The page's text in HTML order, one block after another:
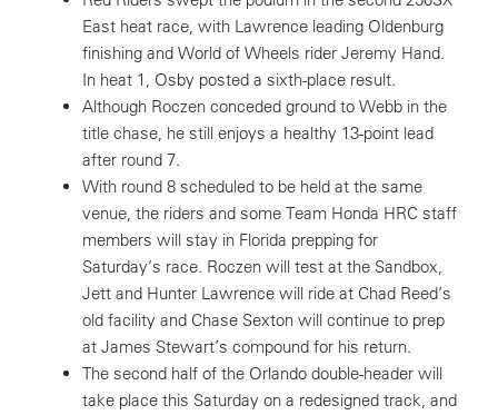
East heat race, with Lawrence leading Oldenburg
finishing and World of Wheels rider Jeremy Hand.
In heat 1, Osby posted a sixth-place result.
Although Roczen conceded ground to Webb in the
title chase, he still enjoys a healthy 13-point lead
after round 7.
With round 8 scheduled to be held at the same
venue, the riders and some Team Honda HRC staff
members will stay in Florida prepping for
Saturday’s race. Roczen will test at the Sandbox,
Jett and Hunter Lawrence will ride at Chad Reed’s
old facility and Chase Sexton will continue to prep
at James Stewart’s compound for his return.
The second half of the Orlando double-header will
take place this Saturday on a redesigned track, and